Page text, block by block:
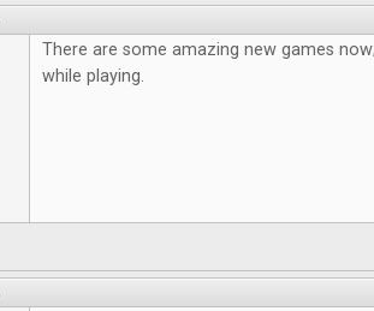
There are some amazing new games
while playing.